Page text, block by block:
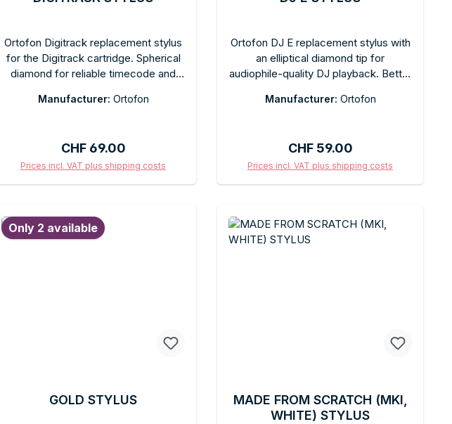
Ortofon Digitrack replacement stylus
for the Digitrack cartridge. Spherical
diamond for reliable timecode and
change design. Recommended
Manufacturer: Ortofon
Regular price:
CHF 69.00
Prices incl. VAT plus shipping costs
Ortofon DJ E replacement stylus with
an elliptical diamond tip for
audiophile-quality DJ playback. Better
spherical DJ styluses, with a balanced
by model. Comes in the original box.
Manufacturer: Ortofon
Regular price:
CHF 59.00
Prices incl. VAT plus shipping costs
Only 2 available
GOLD STYLUS
MADE FROM SCRATCH (MKI,
WHITE) STYLUS